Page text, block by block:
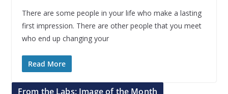
There are some people in your life who make a lasting
first impression. There are other people that you meet
who end up changing your
Read More
From the Labs: Image of the Month